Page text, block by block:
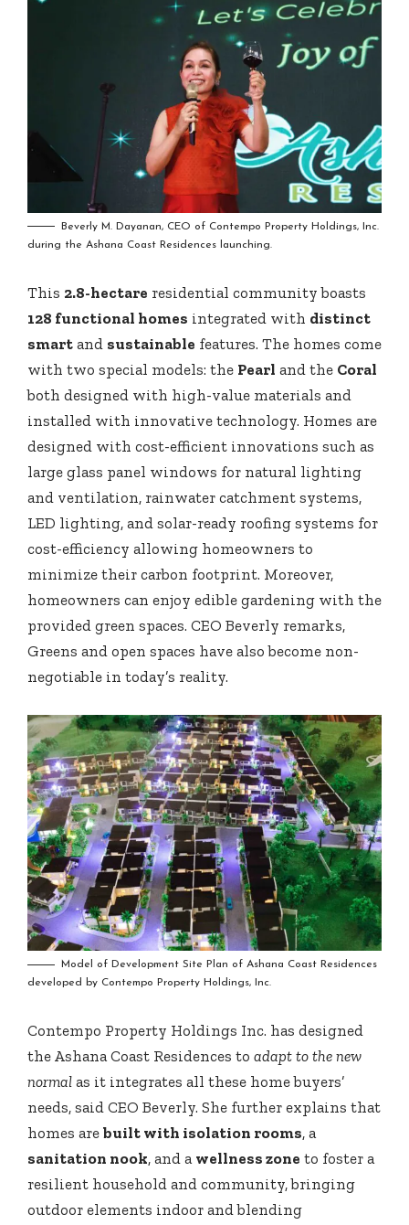
Beverly M. Dayanan, CEO of Contempo Property Holdings, Inc.
during the Ashana Coast Residences launching.
This 2.8-hectare residential community boasts
128 functional homes integrated with distinct
smart and sustainable features. The homes come
with two special models: the Pearl and the Coral
both designed with high-value materials and
installed with innovative technology. Homes are
designed with cost-efficient innovations such as
large glass panel windows for natural lighting
and ventilation, rainwater catchment systems,
LED lighting, and solar-ready roofing systems for
cost-efficiency allowing homeowners to
minimize their carbon footprint. Moreover,
homeowners can enjoy edible gardening with the
provided green spaces. CEO Beverly remarks,
Greens and open spaces have also become non-
negotiable in today’s reality.
Model of Development Site Plan of Ashana Coast Residences
developed by Contempo Property Holdings, Inc.
Contempo Property Holdings Inc. has designed
the Ashana Coast Residences to adapt to the new
normal as it integrates all these home buyers’
needs, said CEO Beverly. She further explains that
homes are built with isolation rooms, a
sanitation nook, and a wellness zone to foster a
resilient household and community, bringing
outdoor elements indoor and blending